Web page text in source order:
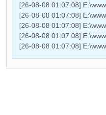
[26-08-08 01:07:08]
[26-08-08 01:07:08]
[26-08-08 01:07:08]
[26-08-08 01:07:08]
[26-08-08 01:07:08]